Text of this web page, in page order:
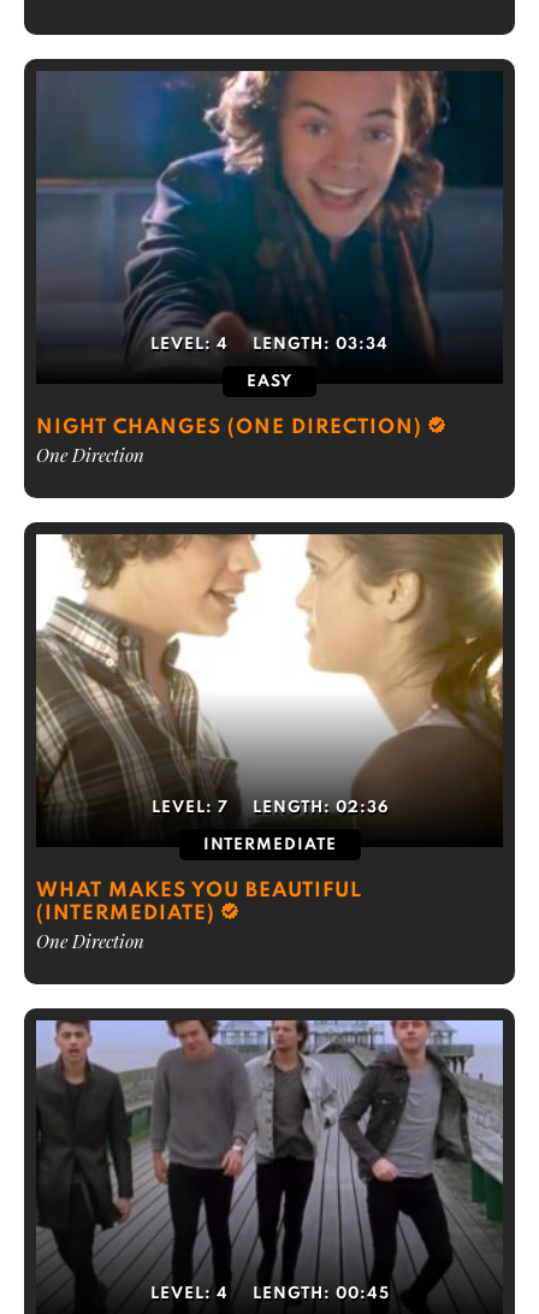
LEVEL: 4 LENGTH: 03:34
EASY
NIGHT CHANGES (ONE DIRECTION)
One Direction
LEVEL: 7 LENGTH:02:36
INTERMEDIATE
WHAT MAKES YOU BEAUTIFUL
(INTERMEDIATE)
One Direction
LEVEL: 4 LENGTH: 00:45